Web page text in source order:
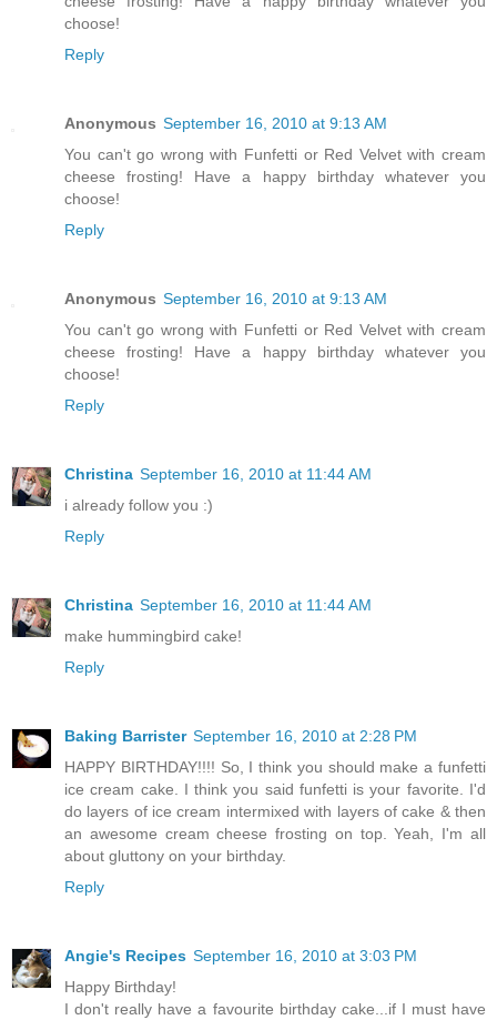
choose!
Reply
Anonymous September 16, 2010 at 9:13 AM
You can't go wrong with Funfetti or Red Velvet with cream
cheese frosting! Have a happy birthday whatever you
choose!
Reply
Anonymous September 16, 2010 at 9:13 AM
You can't go wrong with Funfetti or Red Velvet with cream
cheese frosting! Have a happy birthday whatever you
choose!
Reply
Christina September 16, 2010 at 11:44 AM
i already follow you :)
Reply
Christina September 16, 2010 at 11:44 AM
make hummingbird cake!
Reply
Baking Barrister September 16, 2010 at 2:28 PM
HAPPY BIRTHDAY!!!! So, I think you should make a funfetti
ice cream cake. I think you said funfetti is your favorite. I'd
do layers of ice cream intermixed with layers of cake & then
an awesome cream cheese frosting on top. Yeah, I'm all
about gluttony on your birthday.
Reply
Angie's Recipes September 16, 2010 at 3:03 PM
Happy Birthday!
I don't really have a favourite birthday cake...if I must have